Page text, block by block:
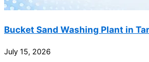
Bucket Sand Washing Plant in
July 15, 2026